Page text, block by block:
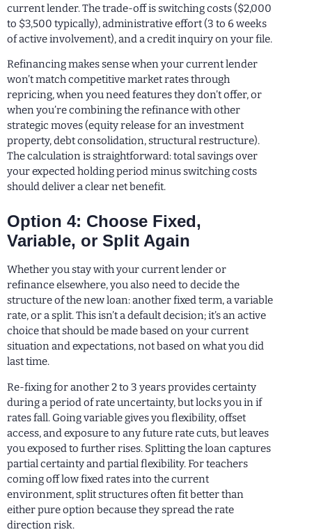
current lender. The trade-off is switching costs ($2,000
to $3,500 typically), administrative effort (3 to 6 weeks
of active involvement), and a credit inquiry on your file.
Refinancing makes sense when your current lender
won’t match competitive market rates through
repricing, when you need features they don’t offer, or
when you’re combining the refinance with other
strategic moves (equity release for an investment
property, debt consolidation, structural restructure).
The calculation is straightforward: total savings over
your expected holding period minus switching costs
should deliver a clear net benefit.
Option 4: Choose Fixed,
Variable, or Split Again
Whether you stay with your current lender or
refinance elsewhere, you also need to decide the
structure of the new loan: another fixed term, a variable
rate, or a split. This isn’t a default decision; it’s an active
choice that should be made based on your current
situation and expectations, not based on what you did
last time.
Re-fixing for another 2 to 3 years provides certainty
during a period of rate uncertainty, but locks you in if
rates fall. Going variable gives you flexibility, offset
access, and exposure to any future rate cuts, but leaves
you exposed to further rises. Splitting the loan captures
partial certainty and partial flexibility. For teachers
coming off low fixed rates into the current
environment, split structures often fit better than
either pure option because they spread the rate
direction risk.